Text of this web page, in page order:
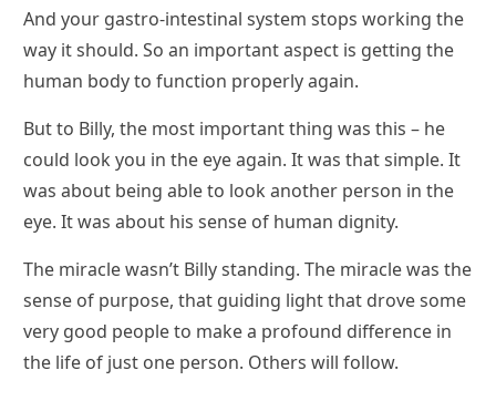
And your gastro-intestinal system stops working the
way it should. So an important aspect is getting the
human body to function properly again.
But to Billy, the most important thing was this – he
could look you in the eye again. It was that simple. It
was about being able to look another person in the
eye. It was about his sense of human dignity.
The miracle wasn’t Billy standing. The miracle was the
sense of purpose, that guiding light that drove some
very good people to make a profound difference in
the life of just one person. Others will follow.